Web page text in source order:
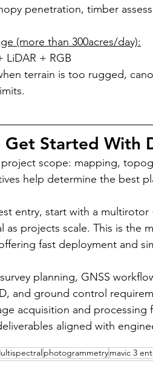
penetration, timber
(more than 300acres/day):
LiDAR + RGB
terrain is too rugged,
Started With
scope: mapping,
help determine the best
entry, start with a
as projects scale. This is
fast deployment and
planning, GNSS
and ground control
acquisition and
aligned with
photogrammetrymavic 3